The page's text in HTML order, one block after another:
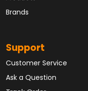
Brands
Support
Customer Service
Ask a Question